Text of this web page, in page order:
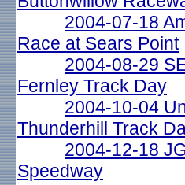
2004-07-18
Race at Sears Point
2004-08-29
Fernley Track Day
2004-10-04
Thunderhill Track
2004-12-18
Speedway